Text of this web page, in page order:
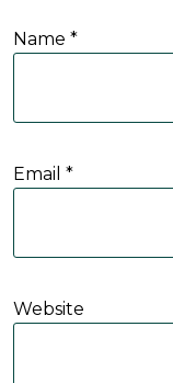
Name *
Email *
Website